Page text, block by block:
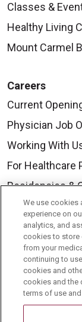
Classes &
Healthy Living
Mount Carmel
Careers
Current
Physician Job
Working With
For Healthcare
Residencies &
About Us
Visiting Us
History &
Volunteer
Community
We use cookies
experience on
analytics, and
cookies to store
from your
continuing to
cookies and
cookies and the
terms of use